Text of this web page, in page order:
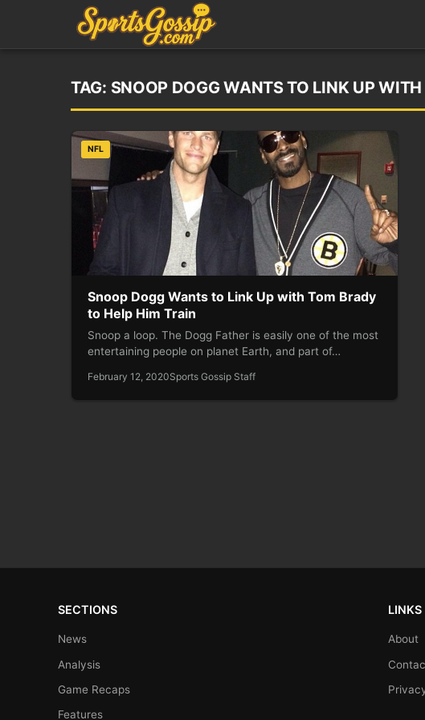
TAG: SNOOP DOGG WANTS TO LINK UP
NFL
Snoop Dogg Wants to Link Up with Tom Brady
to Help Him Train
Snoop a loop. The Dogg Father is easily one of the most
entertaining people on planet Earth, and part of…
February 12, 2020Sports Gossip Staff
SECTIONS
News
Analysis
Game Recaps
Features
LINKS
About